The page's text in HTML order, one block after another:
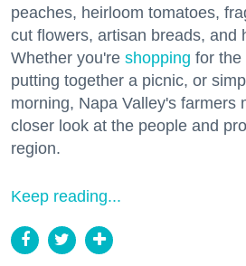
peaches, heirloom tomatoes,
cut flowers, artisan breads, and
Whether you're shopping for the
putting together a picnic, or
morning, Napa Valley's farmers
closer look at the people and
region.
Keep reading...